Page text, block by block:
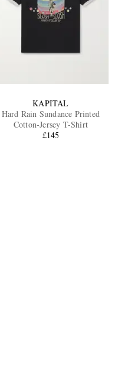
KAPITAL
Hard Rain Sundance Printed
Cotton-Jersey T-Shirt
£145